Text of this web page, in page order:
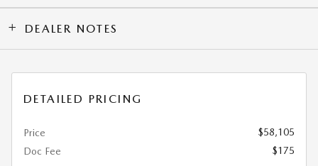
DEALER NOTES
DETAILED PRICING
Price
$58,105
Doc Fee
$175